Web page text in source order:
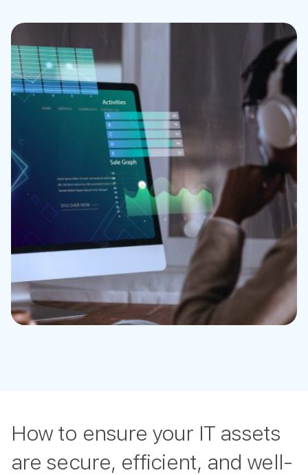
How to ensure your IT assets
are secure, efficient, and well-